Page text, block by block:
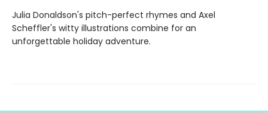
Julia Donaldson's pitch-perfect rhymes and Axel
Scheffler's witty illustrations combine for an
unforgettable holiday adventure.